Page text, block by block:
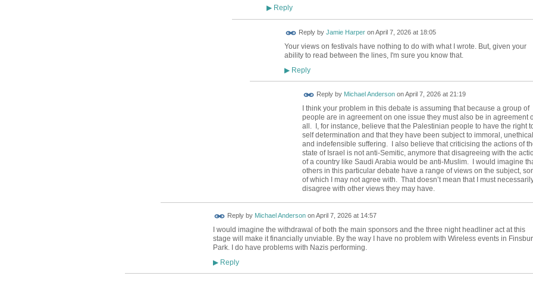
▶Reply
Reply by Jamie HarperonApril 7, 2026 at 18:05
Your views on festivals have nothing to do with what I wrote. But, given your
ability to read between the lines, I'm sure you know that.
▶Reply
Reply by Michael AndersononApril 7, 2026 at 21:19
I think your problem in this debate is assuming that because a group of
people are in agreement on one issue they must also be in agreement
all. I, for instance, believe that the Palestinian people to have the right
self determination and that they have been subject to immoral, unethical
and indefensible suffering. I also believe that criticising the actions of
state of Israel is not anti-Semitic, anymore that disagreeing with the
of a country like Saudi Arabia would be anti-Muslim. I would imagine
others in this particular debate have a range of views on the subject,
of which I may not agree with. That doesn’t mean that I must
disagree with other views they may have.
Reply by Michael AndersononApril 7, 2026 at 14:57
I would imagine the withdrawal of both the main sponsors and the three night headliner act at this
stage will make it financially unviable. By the way I have no problem with Wireless events in
Park. I do have problems with Nazis performing.
▶Reply